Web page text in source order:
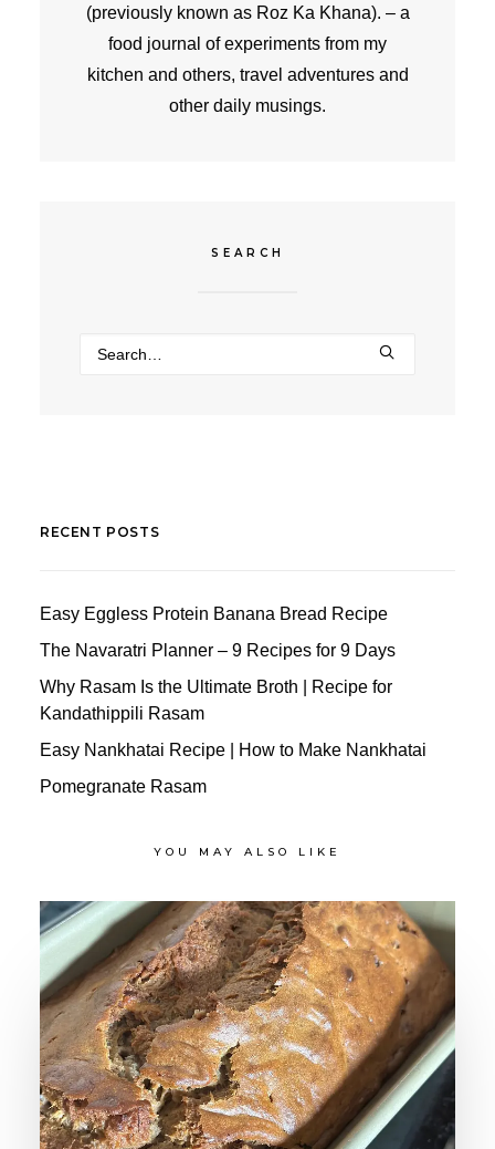
(previously known as Roz Ka Khana). – a
food journal of experiments from my
kitchen and others, travel adventures and
other daily musings.
SEARCH
RECENT POSTS
Easy Eggless Protein Banana Bread Recipe
The Navaratri Planner – 9 Recipes for 9 Days
Why Rasam Is the Ultimate Broth | Recipe for
Kandathippili Rasam
Easy Nankhatai Recipe | How to Make Nankhatai
Pomegranate Rasam
YOU MAY ALSO LIKE